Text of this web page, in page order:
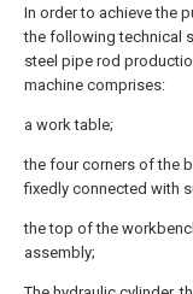
In order to achieve the
the following technical
steel pipe rod
machine comprises:
a work table;
the four corners of the
fixedly connected with
the top of the
assembly;